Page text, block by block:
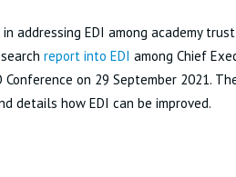
addressing EDI among academy
report into EDI among Chief
Conference on 29 September 2021.
details how EDI can be improved.